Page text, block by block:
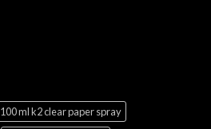
100 ml k2 clear paper spray